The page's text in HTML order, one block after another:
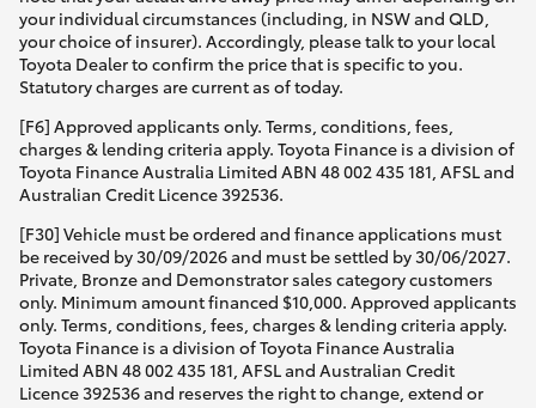
your individual circumstances (including, in NSW and QLD,
your choice of insurer). Accordingly, please talk to your local
Toyota Dealer to confirm the price that is specific to you.
Statutory charges are current as of today.
[F6] Approved applicants only. Terms, conditions, fees,
charges & lending criteria apply. Toyota Finance is a division of
Toyota Finance Australia Limited ABN 48 002 435 181, AFSL and
Australian Credit Licence 392536.
[F30] Vehicle must be ordered and finance applications must
be received by 30/09/2026 and must be settled by 30/06/2027.
Private, Bronze and Demonstrator sales category customers
only. Minimum amount financed $10,000. Approved applicants
only. Terms, conditions, fees, charges & lending criteria apply.
Toyota Finance is a division of Toyota Finance Australia
Limited ABN 48 002 435 181, AFSL and Australian Credit
Licence 392536 and reserves the right to change, extend or